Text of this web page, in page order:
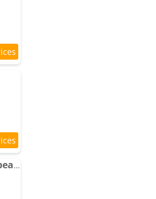
Apartment Small gîte for 2 with swimming-pool in peaceful Burgundy